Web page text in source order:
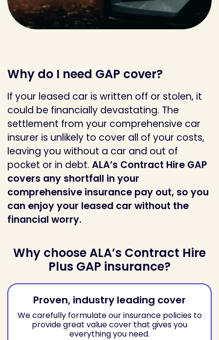
Why do I need GAP cover?
If your leased car is written off or stolen, it
could be financially devastating. The
settlement from your comprehensive car
insurer is unlikely to cover all of your costs,
leaving you without a car and out of
pocket or in debt. ALA’s Contract Hire GAP
covers any shortfall in your
comprehensive insurance pay out, so you
can enjoy your leased car without the
financial worry.
Why choose ALA’s Contract Hire
Plus GAP insurance?
Proven, industry leading cover
We carefully formulate our insurance policies to
provide great value cover that gives you
everything you need.